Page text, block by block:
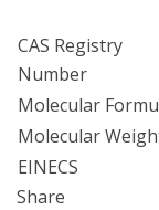
CAS Registry
Number
Molecular
Molecular
EINECS
Share